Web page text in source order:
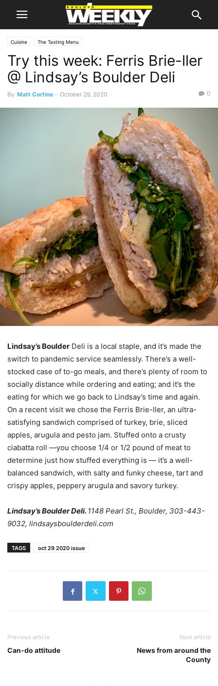
Cuisine The Tasting Menu
Try this week: Ferris Brie-ller
@ Lindsay’s Boulder Deli
By Matt Cortina - October 29, 2020 0
Lindsay’s Boulder Deli is a local staple, and it’s made the
switch to pandemic service seamlessly. There’s a well-
stocked case of to-go meals, and there’s plenty of room to
socially distance while ordering and eating; and it’s the
eating for which we go back to Lindsay’s time and again.
On a recent visit we chose the Ferris Brie-ller, an ultra-
satisfying sandwich comprised of turkey, brie, sliced
apples, arugula and pesto jam. Stuffed onto a crusty
ciabatta roll —you choose 1/4 or 1/2 pound of meat to
determine just how stuffed everything is — it’s a well-
balanced sandwich, with salty and funky cheese, tart and
crispy apples, peppery arugula and savory turkey.
Lindsay’s Boulder Deli. 1148 Pearl St., Boulder, 303-443-
9032, lindsaysboulderdeli.com
TAGS oct 29 2020 issue
Previous article
Can-do attitude
Next article
News from around the
County